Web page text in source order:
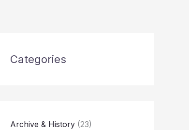
Categories
Archive & History (23)